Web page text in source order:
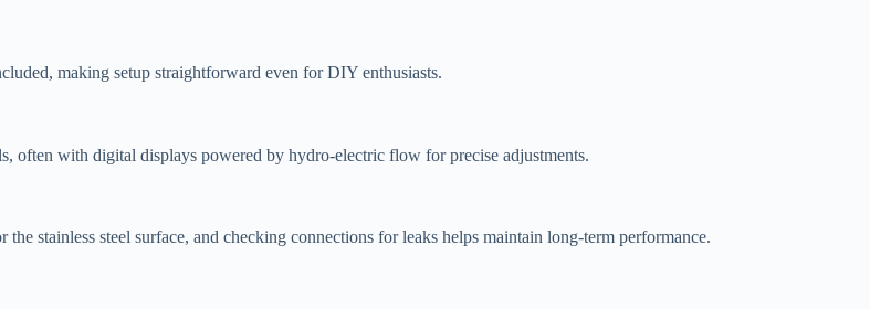
making setup straightforward even for DIY enthusiasts.
often with digital displays powered by hydro-electric flow for precise adjustments.
stainless steel surface, and checking connections for leaks helps maintain long-term performance.